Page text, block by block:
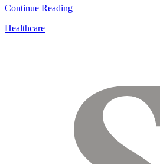
Continue Reading
Healthcare